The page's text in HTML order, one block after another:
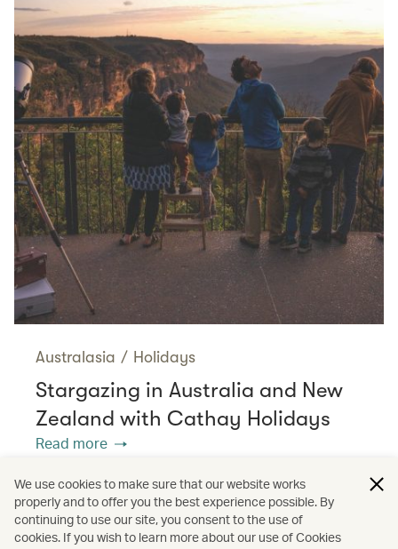
Australasia / Holidays
Stargazing in Australia and New
Zealand with Cathay Holidays
Read more
Americas / United States / Travel
We use cookies to make sure that our website works
properly and to offer you the best experience possible. By
continuing to use our site, you consent to the use of
cookies. If you wish to learn more about our use of Cookies